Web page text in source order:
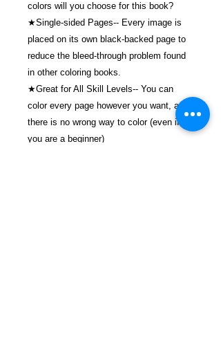
colors will you choose for this book?
★Single-sided Pages-- Every image is
placed on its own black-backed page to
reduce the bleed-through problem found
in other coloring books.
★Great for All Skill Levels-- You can
color every page however you want, and
there is no wrong way to color (even if
you are a beginner)